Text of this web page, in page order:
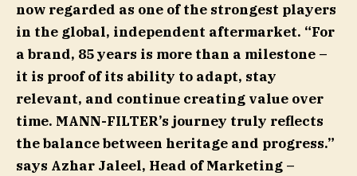
now regarded as one of the strongest players
in the global, independent aftermarket. “For
a brand, 85 years is more than a milestone –
it is proof of its ability to adapt, stay
relevant, and continue creating value over
time. MANN-FILTER’s journey truly reflects
the balance between heritage and progress.”
says Azhar Jaleel, Head of Marketing –